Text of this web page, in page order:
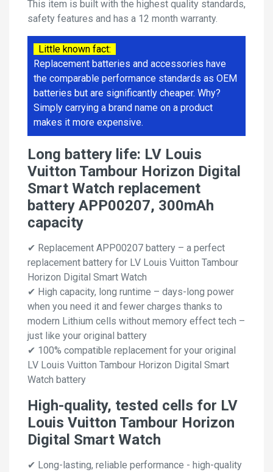
This item is built with the highest quality standards,
safety features and has a 12 month warranty.
Little known fact:
Replacement batteries and accessories have
the comparable performance standards as OEM
batteries but are significantly cheaper. Why?
Simply carrying a brand name on a product
makes it more expensive.
Long battery life: LV Louis
Vuitton Tambour Horizon Digital
Smart Watch replacement
battery APP00207, 300mAh
capacity
✔ Replacement APP00207 battery – a perfect
replacement battery for LV Louis Vuitton Tambour
Horizon Digital Smart Watch
✔ High capacity, long runtime – days-long power
when you need it and fewer charges thanks to
modern Lithium cells without memory effect tech –
just like your original battery
✔ 100% compatible replacement for your original
LV Louis Vuitton Tambour Horizon Digital Smart
Watch battery
High-quality, tested cells for LV
Louis Vuitton Tambour Horizon
Digital Smart Watch
✔ Long-lasting, reliable performance - high-quality